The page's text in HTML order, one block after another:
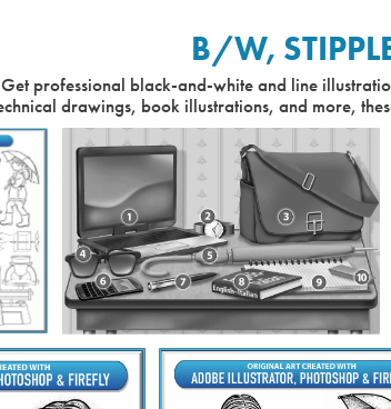
B/W,
Get professional black-and-white and line